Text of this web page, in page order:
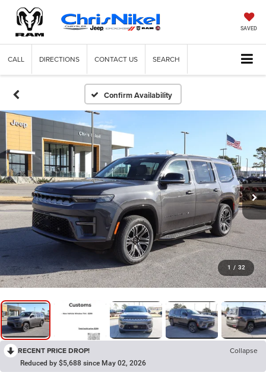
SAVED
CALL DIRECTIONS CONTACT US SEARCH
Confirm Availability
1 / 32
RECENT PRICE DROP! Collapse
Reduced by $5,688 since May 02, 2026